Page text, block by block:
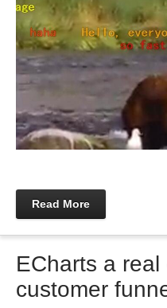
Read More
ECharts a
customer